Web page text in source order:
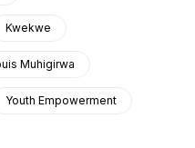
Kwekwe
Muhigirwa
Youth Empowerment